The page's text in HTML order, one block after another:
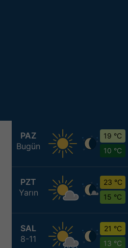
PAZ
Bugün
19 °C
10 °C
PZT
Yarın
23 °C
15 °C
SAL
8-11
21 °C
13 °C